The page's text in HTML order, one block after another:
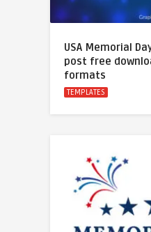
USA Memorial
post free
formats
TEMPLATES